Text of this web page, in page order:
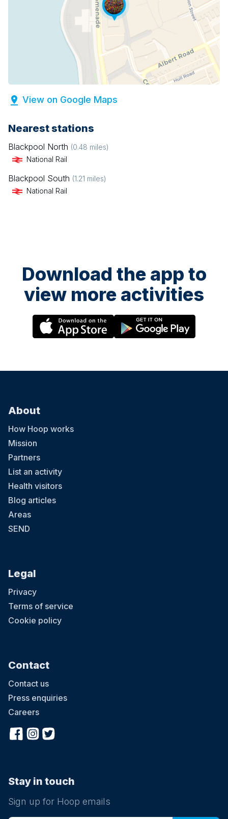
View on Google Maps
Nearest stations
Blackpool North (0.48 miles)
National Rail
Blackpool South (1.21 miles)
National Rail
Download the app to
view more activities
About
How Hoop works
Mission
Partners
List an activity
Health visitors
Blog articles
Areas
SEND
Legal
Privacy
Terms of service
Cookie policy
Contact
Contact us
Press enquiries
Careers
Stay in touch
Sign up for Hoop emails